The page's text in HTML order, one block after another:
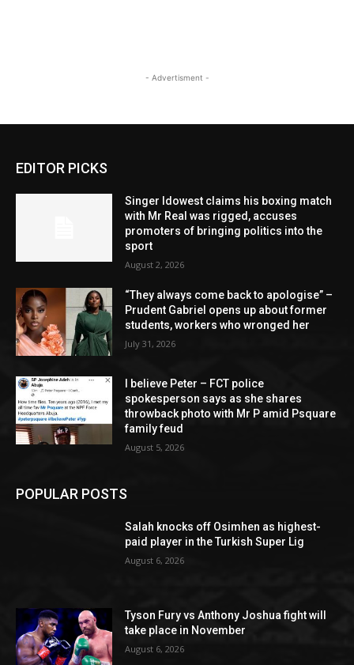
- Advertisment -
EDITOR PICKS
Singer Idowest claims his boxing match
with Mr Real was rigged, accuses
promoters of bringing politics into the
sport
August 2, 2026
“They always come back to apologise” –
Prudent Gabriel opens up about former
students, workers who wronged her
July 31, 2026
I believe Peter – FCT police
spokesperson says as she shares
throwback photo with Mr P amid Psquare
family feud
August 5, 2026
POPULAR POSTS
Salah knocks off Osimhen as highest-
paid player in the Turkish Super Lig
August 6, 2026
Tyson Fury vs Anthony Joshua fight will
take place in November
August 6, 2026